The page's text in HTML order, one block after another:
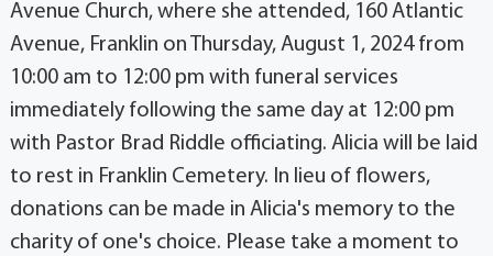
Avenue Church, where she attended, 160 Atlantic
Avenue, Franklin on Thursday, August 1, 2024 from
10:00 am to 12:00 pm with funeral services
immediately following the same day at 12:00 pm
with Pastor Brad Riddle officiating. Alicia will be laid
to rest in Franklin Cemetery. In lieu of flowers,
donations can be made in Alicia's memory to the
charity of one's choice. Please take a moment to